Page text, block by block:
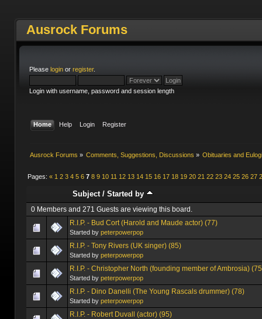
Ausrock Forums
Please loginor register.
Login with username, password and session length
Home Help Login Register
Ausrock Forums » Comments, Suggestions, Discussions » Obituaries and
Pages: « 1 2 3 4 5 6 7 8 9 10 11 12 13 14 15 16 17 18 19 20 21 22 23 24 25 26 27
Subject/ Started by
0 Members and 271 Guests are viewing this board.
R.I.P. - Bud Cort (Harold and Maude actor) (77)
Started by peterpowerpop
R.I.P. - Tony Rivers (UK singer) (85)
Started by peterpowerpop
R.I.P. - Christopher North (founding member of Ambrosia)
Started by peterpowerpop
R.I.P. - Dino Danelli (The Young Rascals drummer) (78)
Started by peterpowerpop
R.I.P. - Robert Duvall (actor) (95)